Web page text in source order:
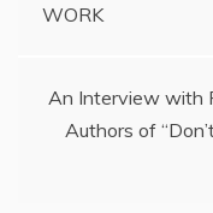
WORK
An Interview with
Authors of